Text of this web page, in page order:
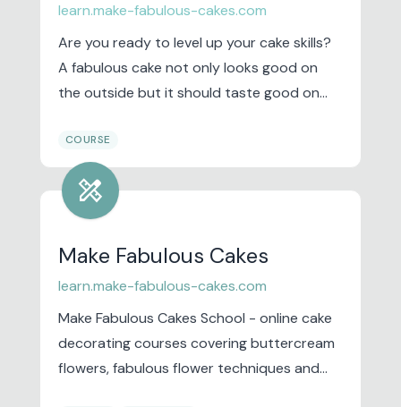
learn.make-fabulous-cakes.com
Are you ready to level up your cake skills?
A fabulous cake not only looks good on
the outside but it should taste good on
basics. This class is perfect for you to learn
and take your baking and cake skills to the
next level.
COURSE
design_services
Make Fabulous Cakes
learn.make-fabulous-cakes.com
Make Fabulous Cakes School - online cake
decorating courses covering buttercream
flowers, fabulous flower techniques and